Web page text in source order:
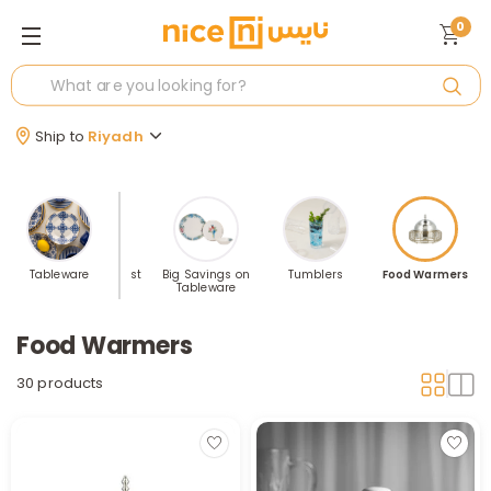
Ship to Riyadh
0
Tableware
Table Tops Best
Big Savings on
Tableware
Tumblers Food Warmers
Food Warmers
30 products